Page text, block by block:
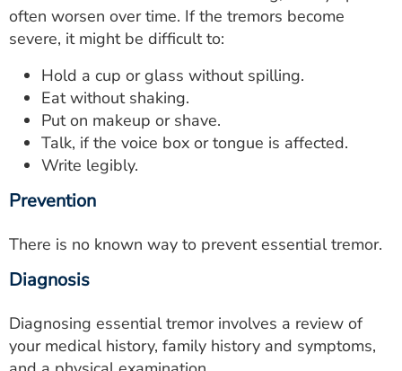
often worsen over time. If the tremors become
severe, it might be difficult to:
Hold a cup or glass without spilling.
Eat without shaking.
Put on makeup or shave.
Talk, if the voice box or tongue is affected.
Write legibly.
Prevention
There is no known way to prevent essential tremor.
Diagnosis
Diagnosing essential tremor involves a review of
your medical history, family history and symptoms,